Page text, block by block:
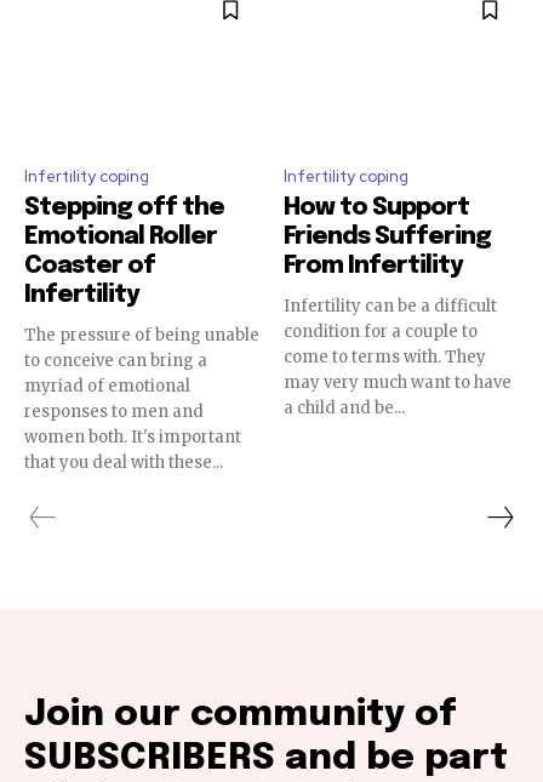
Infertility coping
Stepping off the
Emotional Roller
Coaster of
Infertility
The pressure of being unable
to conceive can bring a
myriad of emotional
responses to men and
women both. It's important
that you deal with these...
Infertility coping
How to Support
Friends Suffering
From Infertility
Infertility can be a difficult
condition for a couple to
come to terms with. They
may very much want to have
a child and be...
Join our community of
SUBSCRIBERS and be part